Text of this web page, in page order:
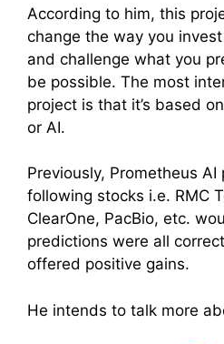
According to him, this
change the way you
and challenge what you
be possible. The most
project is that it’s based
or AI.
Previously, Prometheus
following stocks i.e. RMC
ClearOne, PacBio, etc.
predictions were all
offered positive gains.
He intends to talk more